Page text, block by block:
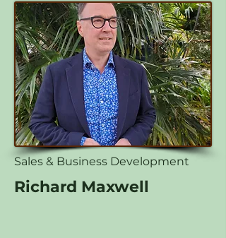
Sales & Business Development
Richard Maxwell